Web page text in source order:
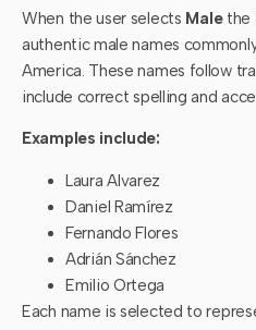
When the user selects Malethe
authentic male names
America. These names follow
include correct spelling and
Examples include:
Laura Alvarez
Daniel Ramírez
Fernando Flores
Adrián Sánchez
Emilio Ortega
Each name is selected to